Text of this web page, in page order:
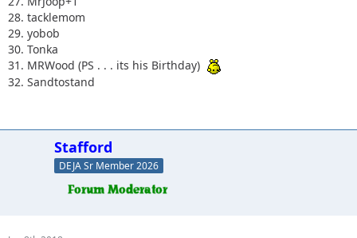
28. tacklemom
29. yobob
30. Tonka
31. MRWood (PS . . . its his Birthday)
32. Sandtostand
Stafford
DEJA Sr Member 2026